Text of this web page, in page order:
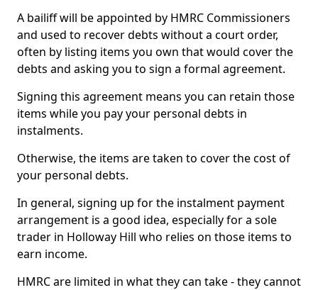
A bailiff will be appointed by HMRC Commissioners
and used to recover debts without a court order,
often by listing items you own that would cover the
debts and asking you to sign a formal agreement.
Signing this agreement means you can retain those
items while you pay your personal debts in
instalments.
Otherwise, the items are taken to cover the cost of
your personal debts.
In general, signing up for the instalment payment
arrangement is a good idea, especially for a sole
trader in Holloway Hill who relies on those items to
earn income.
HMRC are limited in what they can take - they cannot